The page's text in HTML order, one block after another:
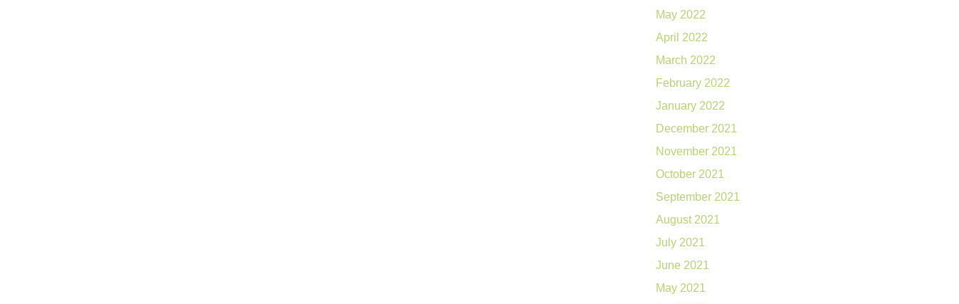
May 2022
April 2022
March 2022
February 2022
January 2022
December 2021
November 2021
October 2021
September 2021
August 2021
July 2021
June 2021
May 2021